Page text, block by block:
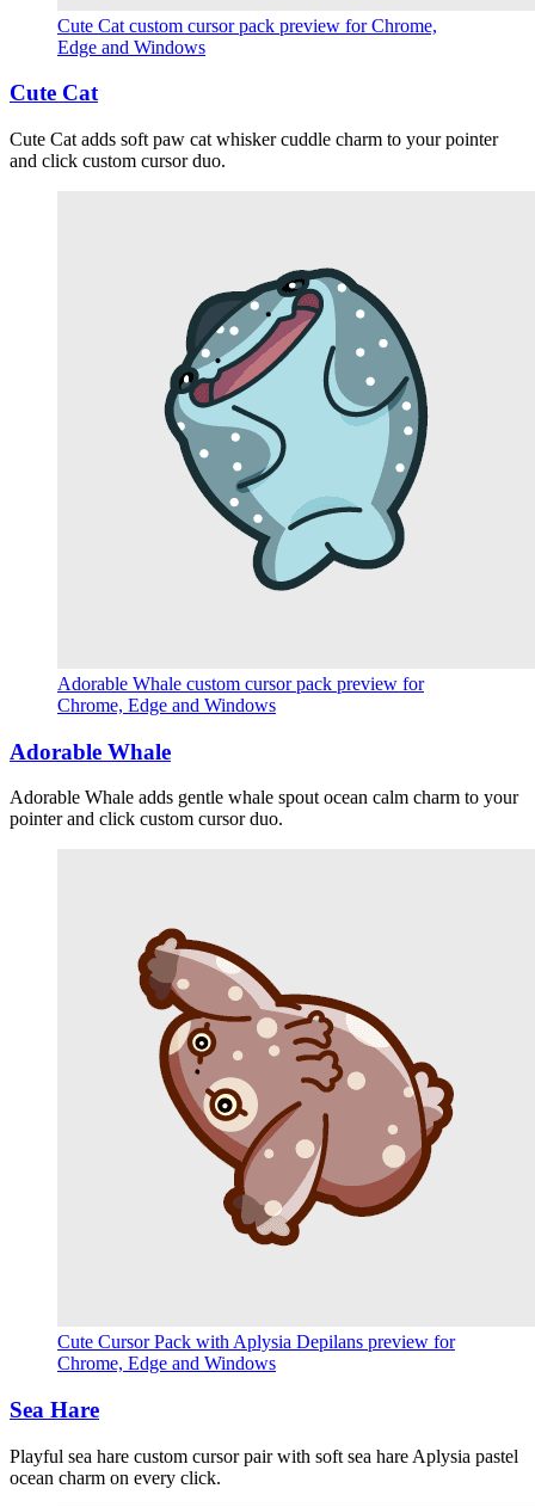
Cute Cat custom cursor pack preview for Chrome,
Edge and Windows
Cute Cat
Cute Cat adds soft paw cat whisker cuddle charm to your pointer
and click custom cursor duo.
Adorable Whale custom cursor pack preview for
Chrome, Edge and Windows
Adorable Whale
Adorable Whale adds gentle whale spout ocean calm charm to your
pointer and click custom cursor duo.
Cute Cursor Pack with Aplysia Depilans preview for
Chrome, Edge and Windows
Sea Hare
Playful sea hare custom cursor pair with soft sea hare Aplysia pastel
ocean charm on every click.